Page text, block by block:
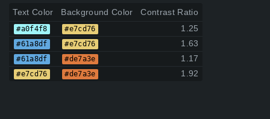
Text Color Background Color Contrast Ratio
#a0f4f8 #e7cd76 1.25
#61a8df #e7cd76 1.63
#61a8df #de7a3e 1.17
#e7cd76 #de7a3e 1.92